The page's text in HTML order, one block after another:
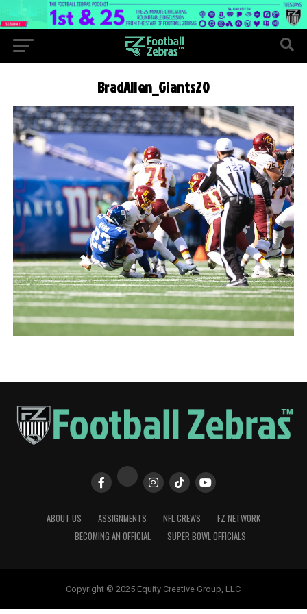
BradAllen_Giants20
ABOUT US ASSIGNMENTS NFL CREWS
FZ NETWORK
BECOMING AN OFFICIAL
SUPER BOWL OFFICIALS
Copyright © 2025 Equity Creative Group, LLC